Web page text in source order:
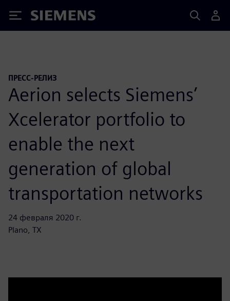
Siemens
ПРЕСС-РЕЛИЗ
Aerion selects Siemens’
Xcelerator portfolio to
enable the next
generation of global
transportation networks
24 февраля 2020 г.
Plano, TX